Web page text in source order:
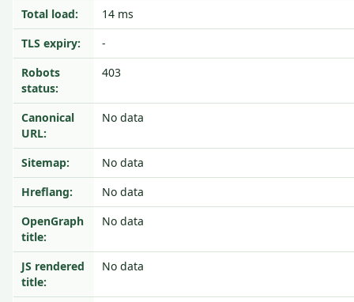
Total load:
14 ms
TLS expiry:
-
Robots
status:
403
Canonical
URL:
No data
Sitemap:
No data
Hreflang:
No data
OpenGraph
title:
No data
JS rendered
title:
No data